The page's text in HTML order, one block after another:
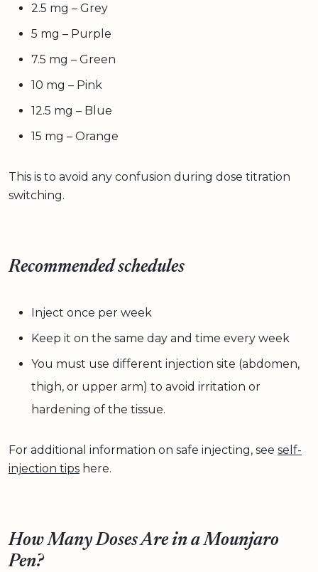
2.5 mg – Grey
5 mg – Purple
7.5 mg – Green
10 mg – Pink
12.5 mg – Blue
15 mg – Orange
This is to avoid any confusion during dose titration
switching.
Recommended schedules
Inject once per week
Keep it on the same day and time every week
You must use different injection site (abdomen,
thigh, or upper arm) to avoid irritation or
hardening of the tissue.
For additional information on safe injecting, see self-
injection tips here.
How Many Doses Are in a Mounjaro
Pen?